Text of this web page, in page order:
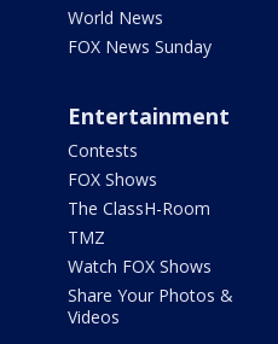
World News
FOX News Sunday
Entertainment
Contests
FOX Shows
The ClassH-Room
TMZ
Watch FOX Shows
Share Your Photos &
Videos